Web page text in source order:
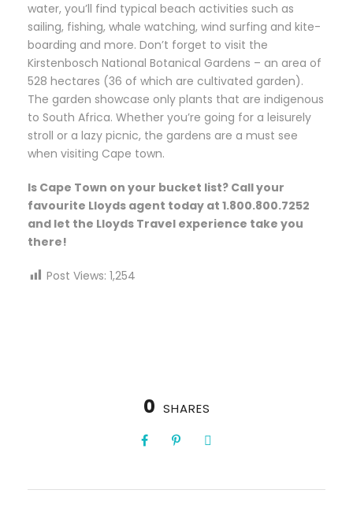
water, you’ll find typical beach activities such as
sailing, fishing, whale watching, wind surfing and kite-
boarding and more. Don’t forget to visit the
Kirstenbosch National Botanical Gardens – an area of
528 hectares (36 of which are cultivated garden).
The garden showcase only plants that are indigenous
to South Africa. Whether you’re going for a leisurely
stroll or a lazy picnic, the gardens are a must see
when visiting Cape town.
Is Cape Town on your bucket list? Call your
favourite Lloyds agent today at 1.800.800.7252
and let the Lloyds Travel experience take you
there!
Post Views: 1,254
0 SHARES